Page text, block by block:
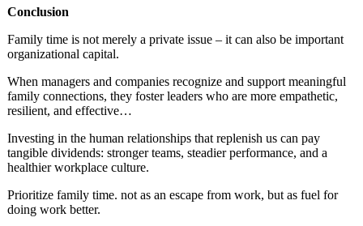
Conclusion
Family time is not merely a private issue – it can also be important
organizational capital.
When managers and companies recognize and support meaningful
family connections, they foster leaders who are more empathetic,
resilient, and effective…
Investing in the human relationships that replenish us can pay
tangible dividends: stronger teams, steadier performance, and a
healthier workplace culture.
Prioritize family time. not as an escape from work, but as fuel for
doing work better.